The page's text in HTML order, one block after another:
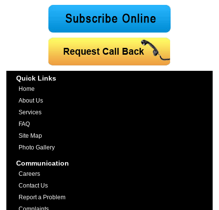
Quick Links
Home
About Us
Services
FAQ
Site Map
Photo Gallery
Communication
Careers
Contact Us
Report a Problem